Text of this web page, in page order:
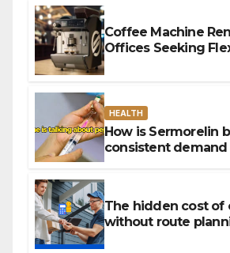
Coffee Machine
Offices Seeking
HEALTH
How is Sermorelin
consistent demand
The hidden cost of
without route